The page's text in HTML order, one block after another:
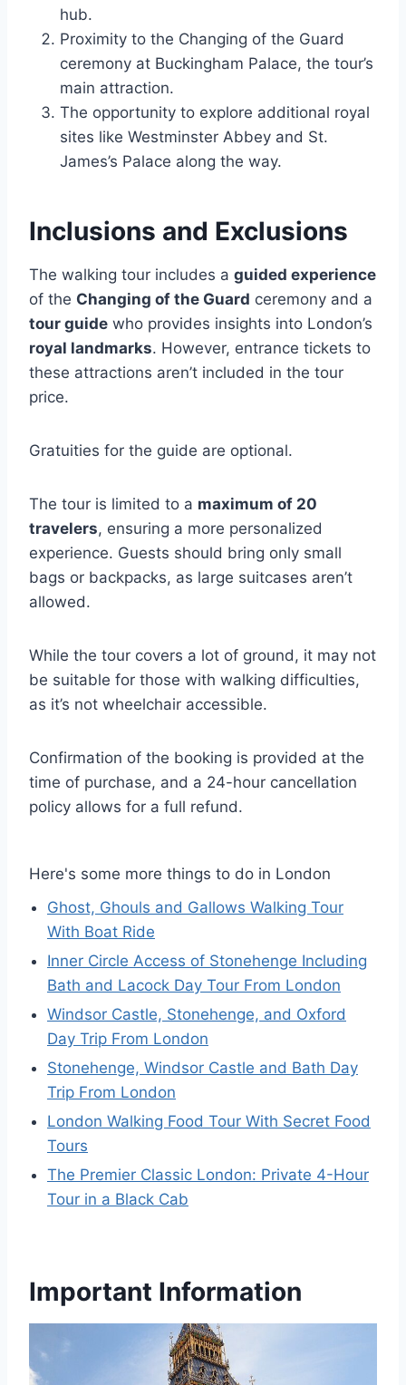
hub.
Proximity to the Changing of the Guard
ceremony at Buckingham Palace, the tour’s
main attraction.
The opportunity to explore additional royal
sites like Westminster Abbey and St.
James’s Palace along the way.
Inclusions and Exclusions
The walking tour includes a guided experience
of the Changing of the Guard ceremony and a
tour guide who provides insights into London’s
royal landmarks. However, entrance tickets to
these attractions aren’t included in the tour
price.
Gratuities for the guide are optional.
The tour is limited to a maximum of 20
travelers, ensuring a more personalized
experience. Guests should bring only small
bags or backpacks, as large suitcases aren’t
allowed.
While the tour covers a lot of ground, it may not
be suitable for those with walking difficulties,
as it’s not wheelchair accessible.
Confirmation of the booking is provided at the
time of purchase, and a 24-hour cancellation
policy allows for a full refund.
Here's some more things to do in London
Ghost, Ghouls and Gallows Walking Tour
With Boat Ride
Inner Circle Access of Stonehenge Including
Bath and Lacock Day Tour From London
Windsor Castle, Stonehenge, and Oxford
Day Trip From London
Stonehenge, Windsor Castle and Bath Day
Trip From London
London Walking Food Tour With Secret Food
Tours
The Premier Classic London: Private 4-Hour
Tour in a Black Cab
Important Information